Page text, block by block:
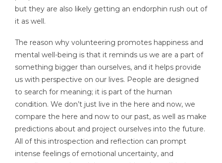
but they are also likely getting an endorphin rush out of
it as well.
The reason why volunteering promotes happiness and
mental well-being is that it reminds us we are a part of
something bigger than ourselves, and it helps provide
us with perspective on our lives. People are designed
to search for meaning; it is part of the human
condition. We don’t just live in the here and now, we
compare the here and now to our past, as well as make
predictions about and project ourselves into the future.
All of this introspection and reflection can prompt
intense feelings of emotional uncertainty, and